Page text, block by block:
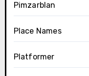
Pimzarblan
Place Names
Platformer